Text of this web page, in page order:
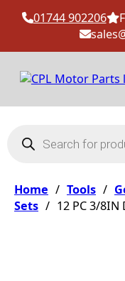
01744 902206
Home / Tools /
Sets / 12 PC 3/8IN